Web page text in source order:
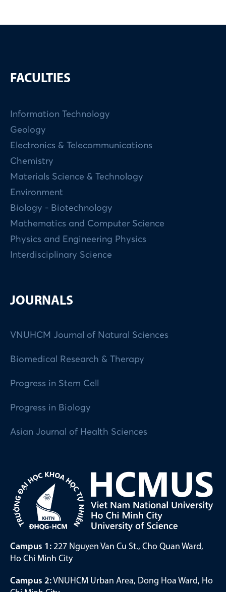
FACULTIES
Information Technology
Geology
Electronics & Telecommunications
Chemistry
Materials Science & Technology
Environment
Biology - Biotechnology
Mathematics and Computer Science
Physics and Engineering Physics
Interdisciplinary Science
JOURNALS
VNUHCM Journal of Natural Sciences
Biomedical Research & Therapy
Progress in Stem Cell
Progress in Biology
Asian Journal of Health Sciences
Campus 1: 227 Nguyen Van Cu St., Cho Quan Ward,
Ho Chi Minh City
Campus 2:VNUHCM Urban Area, Dong Hoa Ward, Ho